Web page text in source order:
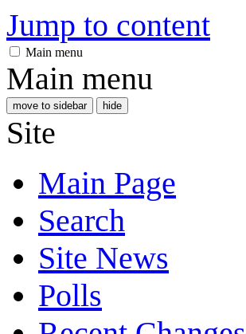
Jump to content
Main menu
Main menu
move to sidebar hide
Site
Main Page
Search
Site News
Polls